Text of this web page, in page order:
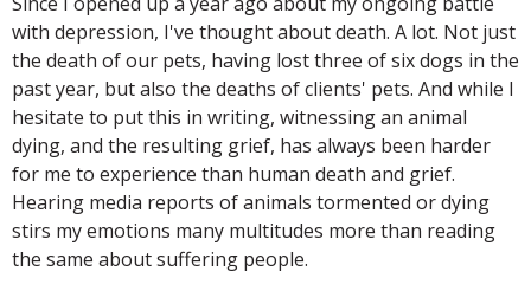
with depression, I've thought about death. A lot. Not just
the death of our pets, having lost three of six dogs in the
past year, but also the deaths of clients' pets. And while I
hesitate to put this in writing, witnessing an animal
dying, and the resulting grief, has always been harder
for me to experience than human death and grief.
Hearing media reports of animals tormented or dying
stirs my emotions many multitudes more than reading
the same about suffering people.